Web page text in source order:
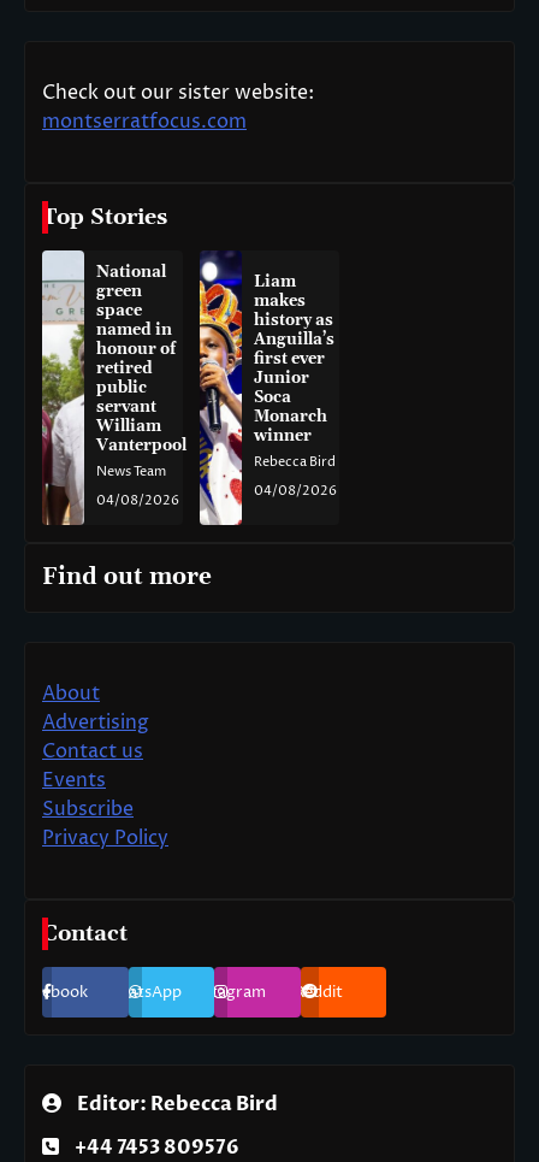
Check out our sister website:
montserratfocus.com
Top Stories
National
green
space
named in
honour of
retired
public
servant
William
Vanterpool
News Team
04/08/2026
Liam
makes
history as
Anguilla’s
first ever
Junior
Soca
Monarch
winner
Rebecca Bird
04/08/2026
Find out more
About
Advertising
Contact us
Events
Subscribe
Privacy Policy
Contact
Facebook WhatsApp Instagram Reddit
Editor: Rebecca Bird
+44 7453 809576